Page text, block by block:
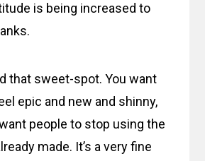
is being increased to
that sweet-spot. You want
epic and new and shinny,
people to stop using the
made. It’s a very fine